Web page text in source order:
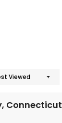
Viewed
Connecticut